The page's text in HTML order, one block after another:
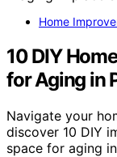
Home
10 DIY
for Aging in
Navigate your
discover 10 DIY
space for aging